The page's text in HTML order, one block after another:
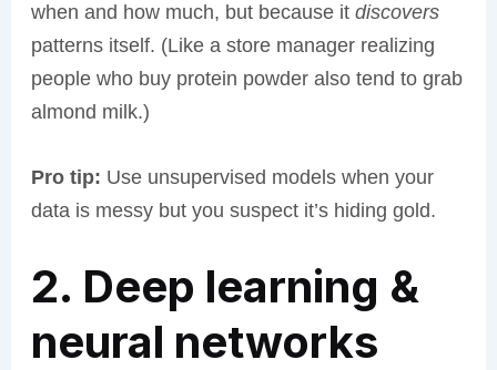
when and how much, but because it discovers
patterns itself. (Like a store manager realizing
people who buy protein powder also tend to grab
almond milk.)
Pro tip: Use unsupervised models when your
data is messy but you suspect it’s hiding gold.
2. Deep learning &
neural networks